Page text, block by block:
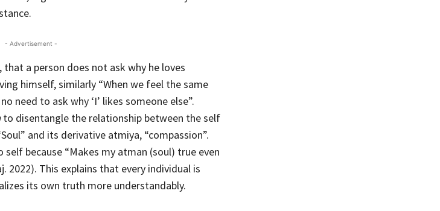
- Advertisement -
a person does not ask why he loves
himself, similarly “When we feel the same
need to ask why ‘I’ likes someone else”.
to disentangle the relationship between the self
and its derivative atmiya, “compassion”.
because “Makes my atman (soul) true even
2022). This explains that every individual is
its own truth more understandably.